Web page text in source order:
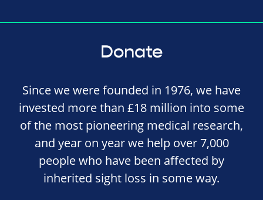
Donate
Since we were founded in 1976, we have
invested more than £18 million into some
of the most pioneering medical research,
and year on year we help over 7,000
people who have been affected by
inherited sight loss in some way.